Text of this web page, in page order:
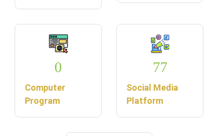
0
Computer
Program
77
Social Media
Platform